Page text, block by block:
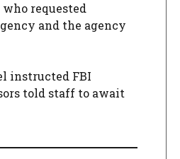
requested
and the agency
instructed FBI
told staff to await